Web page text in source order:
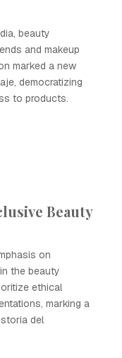
beauty
and makeup
marked a new
democratizing
to products.
Beauty
on
the beauty
ethical
marking a
del